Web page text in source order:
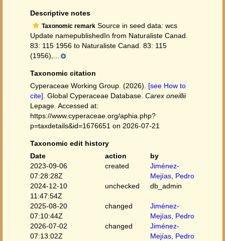
Descriptive notes
Taxonomic remark Source in seed data: wcs
Update namepublishedIn from Naturaliste Canad.
83: 115 1956 to Naturaliste Canad. 83: 115
(1956),...
Taxonomic citation
Cyperaceae Working Group. (2026). [see How to
cite] . Global Cyperaceae Database. Carex oneillii
Lepage. Accessed at:
https://www.cyperaceae.org/aphia.php?
p=taxdetails&id=1676651 on 2026-07-21
Taxonomic edit history
Date
action
by
2023-09-06
07:28:28Z
created
Jiménez-
Mejías, Pedro
2024-12-10
11:47:54Z
unchecked db_admin
2025-08-20
07:10:44Z
changed
Jiménez-
Mejías, Pedro
2026-07-02
07:13:02Z
changed
Jiménez-
Mejías, Pedro